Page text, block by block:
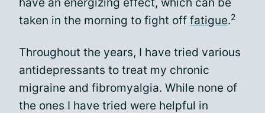
taken in the morning to fight off fatigue.2
Throughout the years, I have tried various
antidepressants to treat my chronic
migraine and fibromyalgia. While none of
the ones I have tried were helpful in